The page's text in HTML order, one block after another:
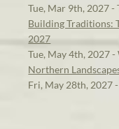
Tue, Mar 9th, 2027 -
Building Traditions:
2027
Tue, May 4th, 2027
Northern
Fri, May 28th, 2027